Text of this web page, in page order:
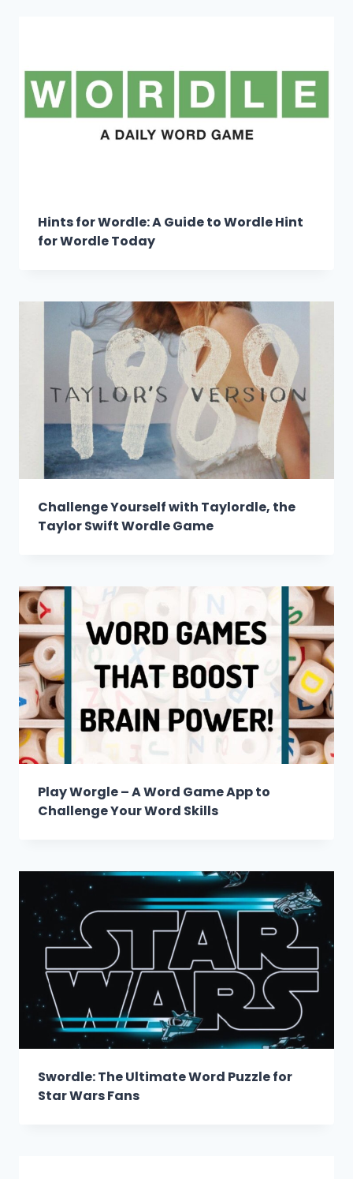
Hints for Wordle: A Guide to Wordle Hint
for Wordle Today
Challenge Yourself with Taylordle, the
Taylor Swift Wordle Game
Play Worgle – A Word Game App to
Challenge Your Word Skills
Swordle: The Ultimate Word Puzzle for
Star Wars Fans